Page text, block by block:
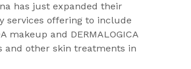
has just expanded their
services offering to include
makeup and DERMALOGICA
and other skin treatments in